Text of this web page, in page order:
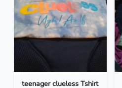
teenager clueless Tshirt